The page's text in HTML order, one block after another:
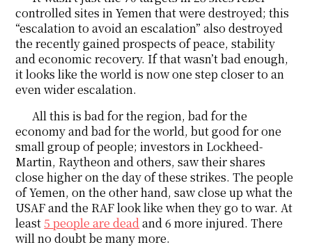
controlled sites in Yemen that were destroyed; this
“escalation to avoid an escalation” also destroyed
the recently gained prospects of peace, stability
and economic recovery. If that wasn’t bad enough,
it looks like the world is now one step closer to an
even wider escalation.
All this is bad for the region, bad for the
economy and bad for the world, but good for one
small group of people; investors in Lockheed-
Martin, Raytheon and others, saw their shares
close higher on the day of these strikes. The people
of Yemen, on the other hand, saw close up what the
USAF and the RAF look like when they go to war. At
least5 people are deadand 6 more injured. There
will no doubt be many more.